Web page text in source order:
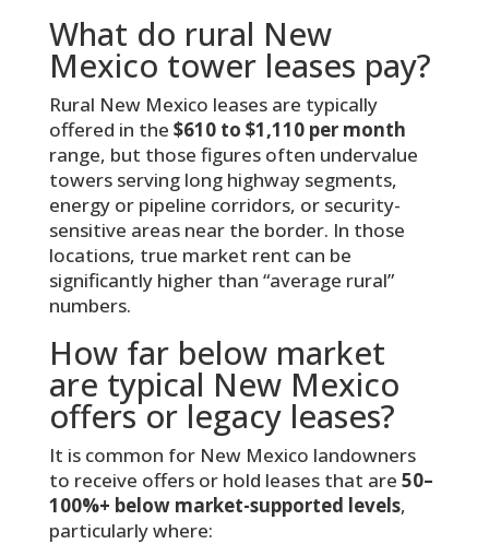
What do rural New
Mexico tower leases pay?
Rural New Mexico leases are typically
offered in the $610 to $1,110 per month
range, but those figures often undervalue
towers serving long highway segments,
energy or pipeline corridors, or security-
sensitive areas near the border. In those
locations, true market rent can be
significantly higher than “average rural”
numbers.
How far below market
are typical New Mexico
offers or legacy leases?
It is common for New Mexico landowners
to receive offers or hold leases that are 50–
100%+ below market-supported levels,
particularly where: